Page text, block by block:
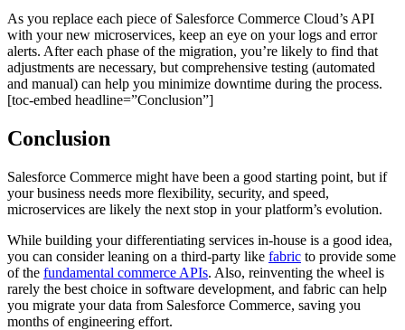
As you replace each piece of Salesforce Commerce Cloud’s API
with your new microservices, keep an eye on your logs and error
alerts. After each phase of the migration, you’re likely to find that
adjustments are necessary, but comprehensive testing (automated
and manual) can help you minimize downtime during the process.
[toc-embed headline=”Conclusion”]
Conclusion
Salesforce Commerce might have been a good starting point, but if
your business needs more flexibility, security, and speed,
microservices are likely the next stop in your platform’s evolution.
While building your differentiating services in-house is a good idea,
you can consider leaning on a third-party like fabric to provide some
of the fundamental commerce APIs. Also, reinventing the wheel is
rarely the best choice in software development, and fabric can help
you migrate your data from Salesforce Commerce, saving you
months of engineering effort.